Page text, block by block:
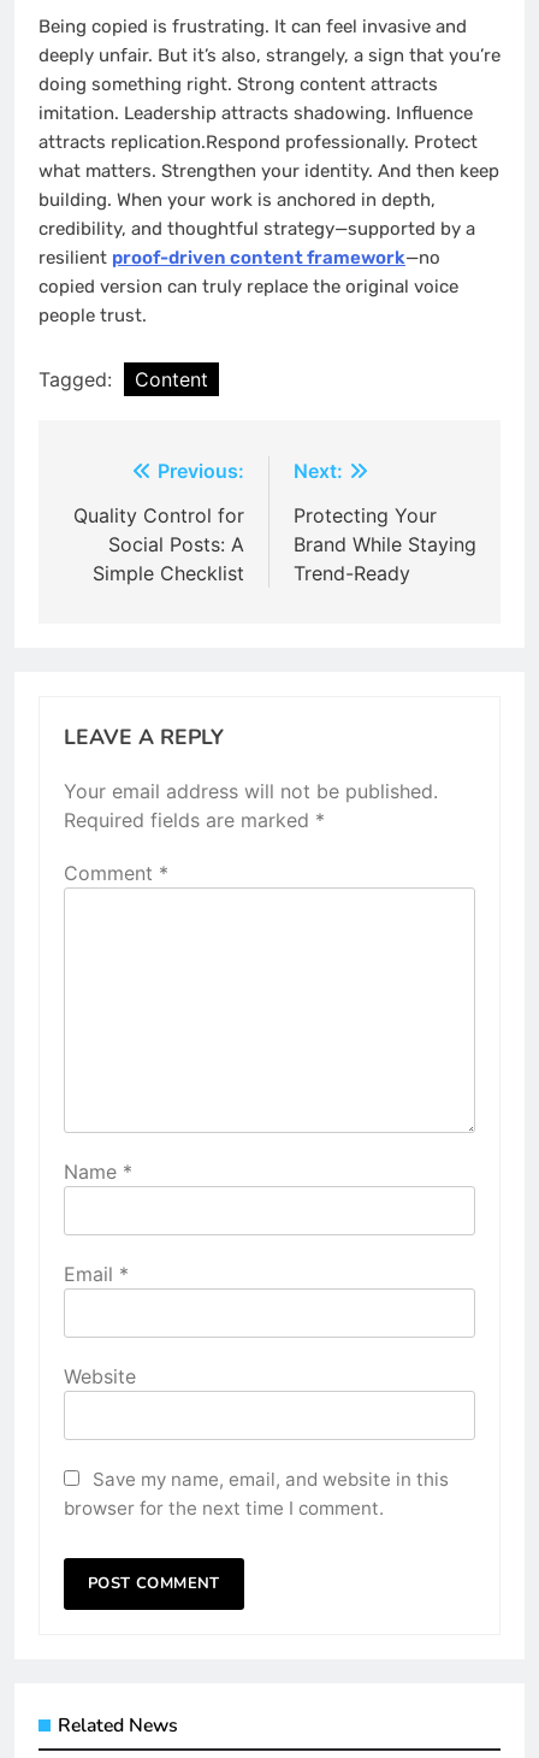
Being copied is frustrating. It can feel invasive and
deeply unfair. But it’s also, strangely, a sign that you’re
doing something right. Strong content attracts
imitation. Leadership attracts shadowing. Influence
attracts replication.Respond professionally. Protect
what matters. Strengthen your identity. And then keep
building. When your work is anchored in depth,
credibility, and thoughtful strategy—supported by a
resilient proof-driven content framework—no
copied version can truly replace the original voice
people trust.
Tagged: Content
navigation
Previous:
Quality Control for
Social Posts: A
Simple Checklist
Next:
Protecting Your
Brand While Staying
Trend-Ready
LEAVE A REPLY
Your email address will not be published.
Required fields are marked *
Comment *
Name *
Email *
Website
Save my name, email, and website in this
browser for the next time I comment.
Related News